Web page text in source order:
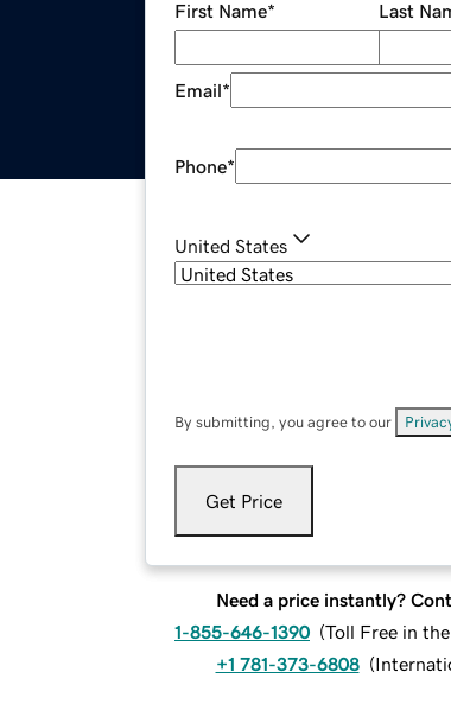
First Name* Last
Email*
Phone*
United States
By submitting, you agree to our
Get Price
Need a price instantly?
1-855-646-1390 (Toll Free in
+1 781-373-6808 (